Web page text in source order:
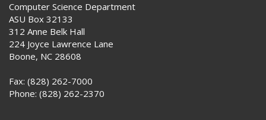
Computer Science Department
ASU Box 32133
312 Anne Belk Hall
224 Joyce Lawrence Lane
Boone, NC 28608
Fax: (828) 262-7000
Phone: (828) 262-2370